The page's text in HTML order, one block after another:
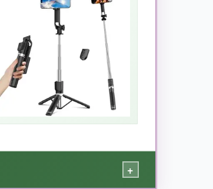
shots.
+